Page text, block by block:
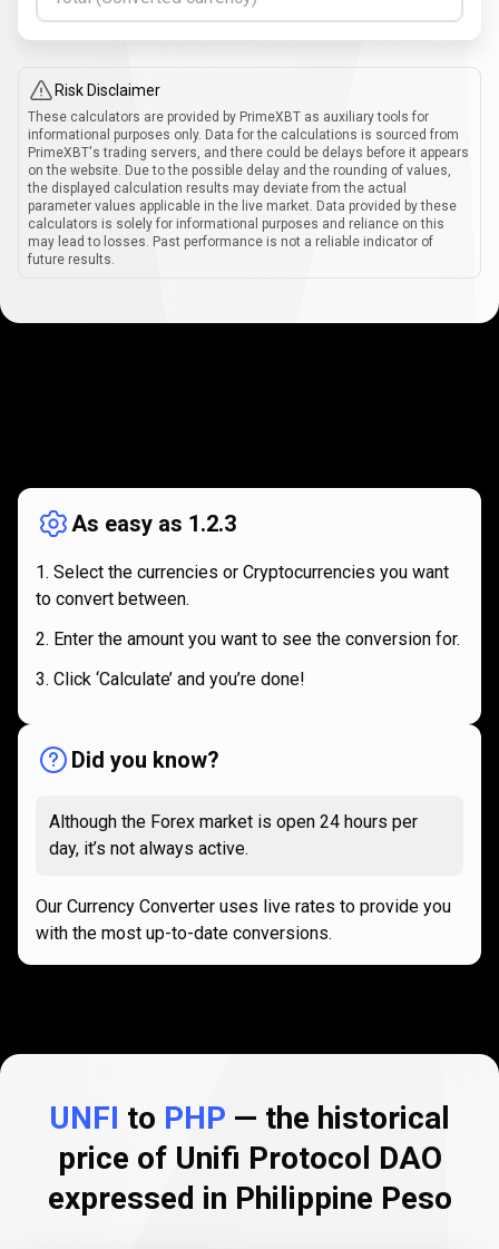
Risk Disclaimer
These calculators are provided by PrimeXBT as auxiliary tools for
informational purposes only. Data for the calculations is sourced from
PrimeXBT's trading servers, and there could be delays before it appears
on the website. Due to the possible delay and the rounding of values,
the displayed calculation results may deviate from the actual
parameter values applicable in the live market. Data provided by these
calculators is solely for informational purposes and reliance on this
may lead to losses. Past performance is not a reliable indicator of
future results.
works
As easy as 1.2.3
Select the currencies or Cryptocurrencies you want
to convert between.
Enter the amount you want to see the conversion for.
Click ‘Calculate’ and you’re done!
Did you know?
Although the Forex market is open 24 hours per
day, it’s not always active.
Our Currency Converter uses live rates to provide you
with the most up-to-date conversions.
UNFI to PHP — the historical
price of Unifi Protocol DAO
expressed in Philippine Peso